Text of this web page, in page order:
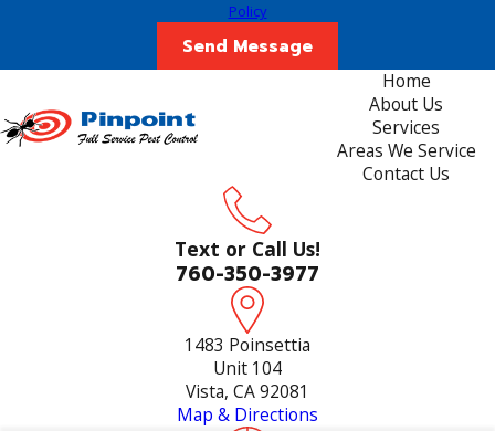
Policy
Send Message
Home
About Us
Services
Areas We Service
Contact Us
Text or Call Us!
760-350-3977
1483 Poinsettia
Unit 104
Vista, CA 92081
Map & Directions